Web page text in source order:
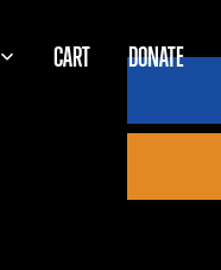
CART DONATE